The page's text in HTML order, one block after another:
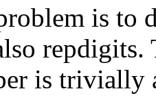
is to
repdigits.
is trivially